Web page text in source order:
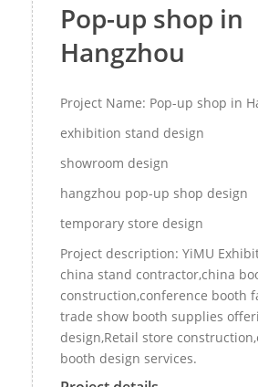
Pop-up shop in
Hangzhou
Project Name: Pop-up shop in
exhibition stand design
showroom design
hangzhou pop-up shop design
temporary store design
Project description: YiMU
china stand contractor,china
construction,conference booth
trade show booth supplies
design,Retail store
booth design services.